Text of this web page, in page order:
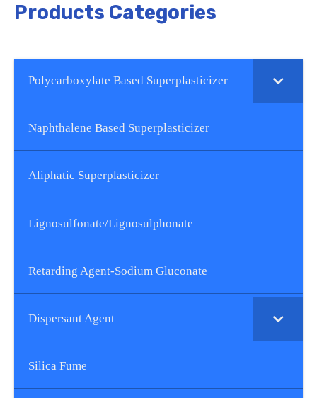
Products Categories
Polycarboxylate Based Superplasticizer
Naphthalene Based Superplasticizer
Aliphatic Superplasticizer
Lignosulfonate/lignosulphonate
Retarding Agent-Sodium Gluconate
Dispersant Agent
Silica Fume